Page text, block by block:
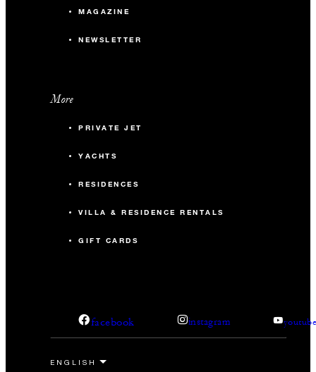
MAGAZINE
NEWSLETTER
More
PRIVATE JET
YACHTS
RESIDENCES
VILLA & RESIDENCE RENTALS
GIFT CARDS
facebook instagram